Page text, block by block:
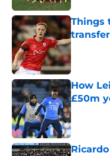
Things
Published
How
£50m
Published